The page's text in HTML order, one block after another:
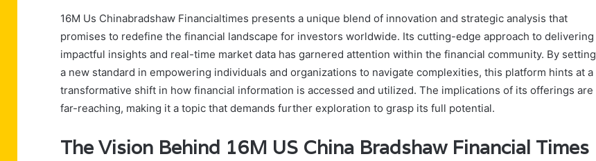
16M Us Chinabradshaw Financialtimes presents a unique blend of innovation and strategic analysis that
promises to redefine the financial landscape for investors worldwide. Its cutting-edge approach to delivering
impactful insights and real-time market data has garnered attention within the financial community. By setting
a new standard in empowering individuals and organizations to navigate complexities, this platform hints at a
transformative shift in how financial information is accessed and utilized. The implications of its offerings are
far-reaching, making it a topic that demands further exploration to grasp its full potential.
The Vision Behind 16M US China Bradshaw Financial Times